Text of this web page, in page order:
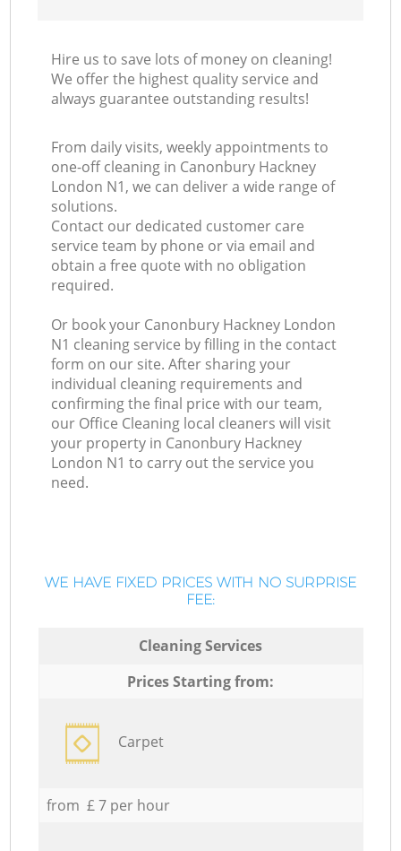
Hire us to save lots of money on cleaning!
We offer the highest quality service and
always guarantee outstanding results!
From daily visits, weekly appointments to
one-off cleaning in Canonbury Hackney
London N1, we can deliver a wide range of
solutions.
Contact our dedicated customer care
service team by phone or via email and
obtain a free quote with no obligation
required.
Or book your Canonbury Hackney London
N1 cleaning service by filling in the contact
form on our site. After sharing your
individual cleaning requirements and
confirming the final price with our team,
our Office Cleaning local cleaners will visit
your property in Canonbury Hackney
London N1 to carry out the service you
need.
WE HAVE FIXED PRICES WITH NO SURPRISE
FEE:
Cleaning Services
Prices Starting from:
Carpet
from £ 7 per hour